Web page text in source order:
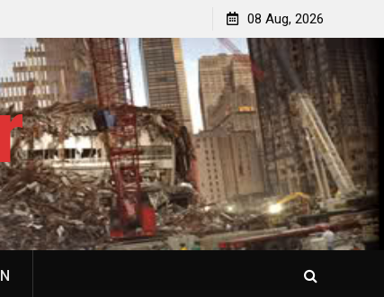
Laurent Guyénot, The Two 9/11s: How Israel Hijacked
the American Deep State
08 Aug, 2026